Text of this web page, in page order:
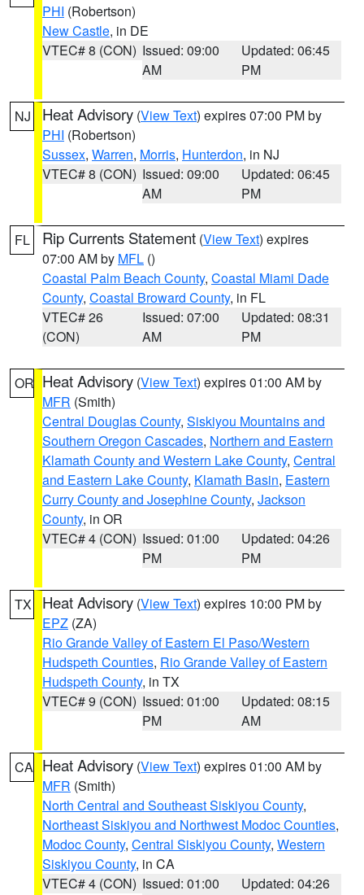
PHI (Robertson)
New Castle, in DE
VTEC# 8 (CON) Issued: 09:00
AM
Updated: 06:45
PM
NJ Heat Advisory (View Text) expires 07:00 PM by
PHI (Robertson)
Sussex, Warren, Morris, Hunterdon, in NJ
VTEC# 8 (CON) Issued: 09:00
AM
Updated: 06:45
PM
FL Rip Currents Statement (View Text) expires
07:00 AM by MFL ()
Coastal Palm Beach County, Coastal Miami Dade
County, Coastal Broward County, in FL
VTEC# 26
(CON)
Issued: 07:00
AM
Updated: 08:31
PM
OR Heat Advisory (View Text) expires 01:00 AM by
MFR (Smith)
Central Douglas County, Siskiyou Mountains and
Southern Oregon Cascades, Northern and Eastern
Klamath County and Western Lake County, Central
and Eastern Lake County, Klamath Basin, Eastern
Curry County and Josephine County, Jackson
County, in OR
VTEC# 4 (CON) Issued: 01:00
PM
Updated: 04:26
PM
TX Heat Advisory (View Text) expires 10:00 PM by
EPZ (ZA)
Rio Grande Valley of Eastern El Paso/Western
Hudspeth Counties, Rio Grande Valley of Eastern
Hudspeth County, in TX
VTEC# 9 (CON) Issued: 01:00
PM
Updated: 08:15
AM
CA Heat Advisory (View Text) expires 01:00 AM by
MFR (Smith)
North Central and Southeast Siskiyou County,
Northeast Siskiyou and Northwest Modoc Counties,
Modoc County, Central Siskiyou County, Western
Siskiyou County, in CA
VTEC# 4 (CON) Issued: 01:00
Updated: 04:26